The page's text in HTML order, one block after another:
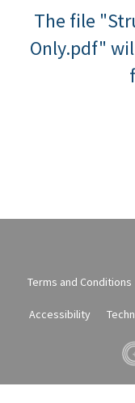
The file
Only.pdf"
Terms and Conditions
Accessibility